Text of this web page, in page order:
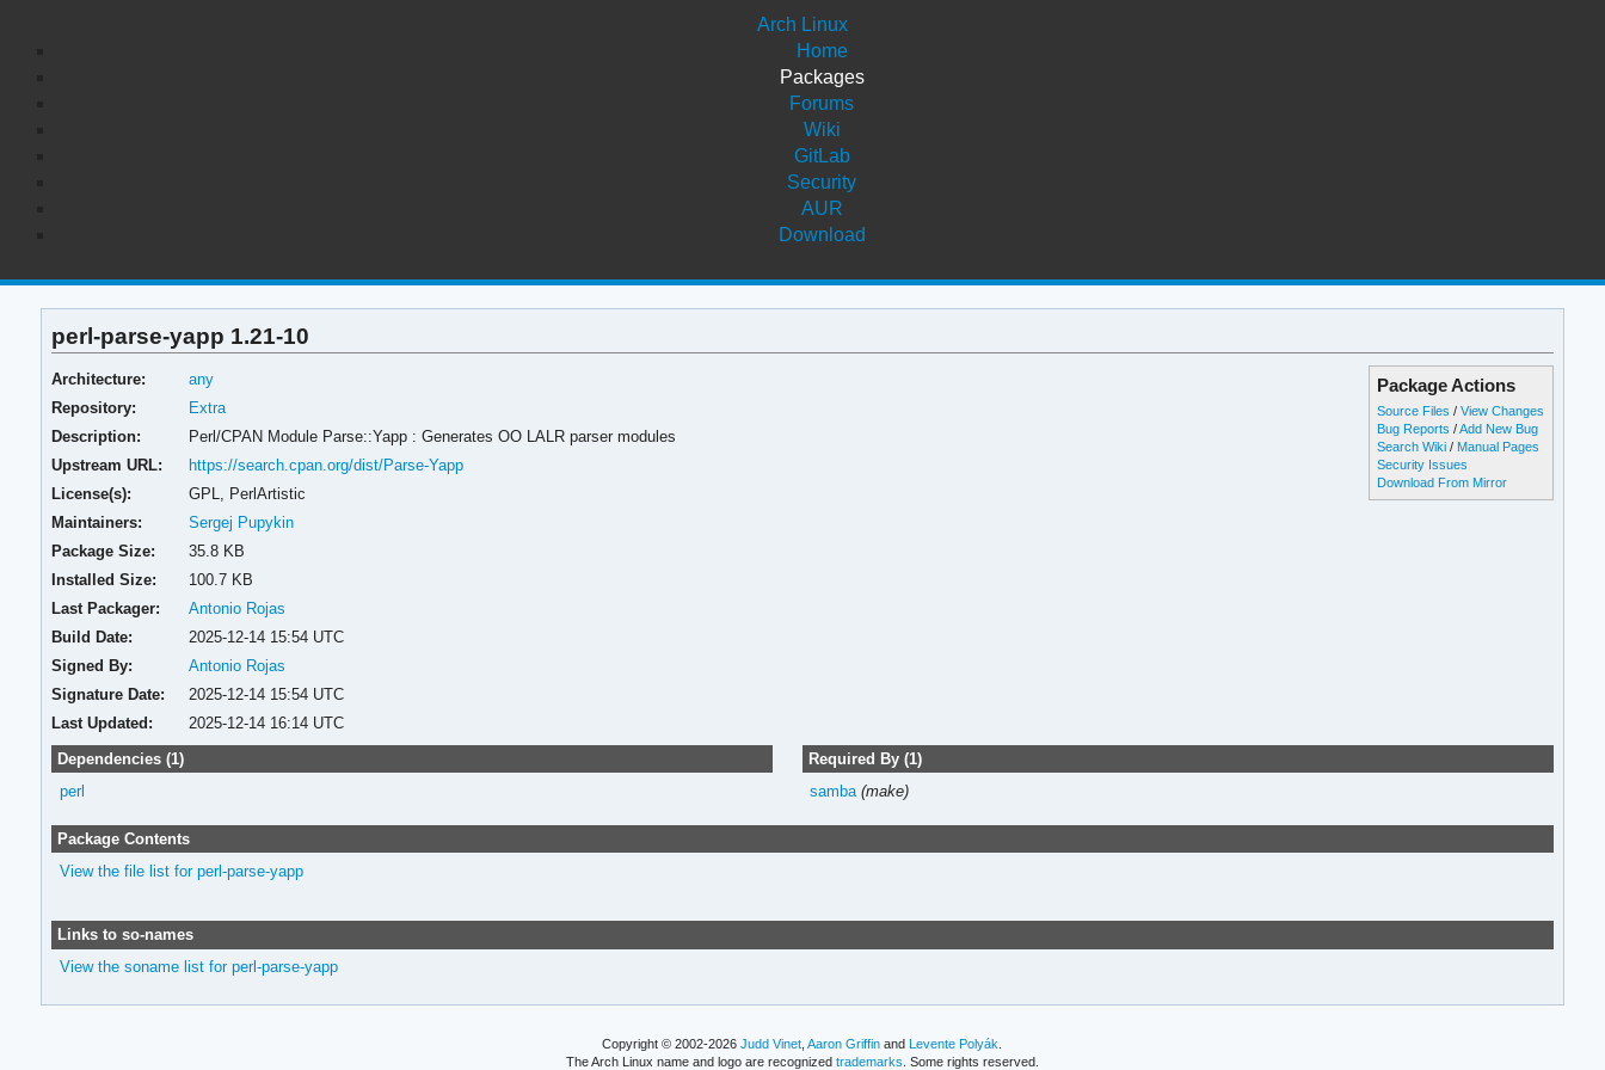
Arch Linux
Home
Packages
Forums
Wiki
GitLab
Security
AUR
Download
perl-parse-yapp 1.21-10
Package Actions
Source Files /View Changes
Bug Reports /Add New Bug
Search Wiki / Manual Pages
Security Issues
Download From Mirror
Architecture:
any
Repository:
Extra
Description:
Perl/CPAN Module Parse::Yapp : Generates OO LALR parser modules
Upstream URL:
https://search.cpan.org/dist/Parse-Yapp
License(s):
GPL, PerlArtistic
Maintainers:
Sergej Pupykin
Package Size:
35.8 KB
Installed Size:
100.7 KB
Last Packager:
Antonio Rojas
Build Date:
2025-12-14 15:54 UTC
Signed By:
Antonio Rojas
Signature Date:
2025-12-14 15:54 UTC
Last Updated:
2025-12-14 16:14 UTC
Dependencies (1)
perl
Required By (1)
samba (make)
Package Contents
View the file list for perl-parse-yapp
Links to so-names
View the soname list for perl-parse-yapp
Copyright © 2002-2026Judd Vinet,Aaron Griffin and Levente Polyák.
The Arch Linux name and logo are recognized trademarks. Some rights reserved.